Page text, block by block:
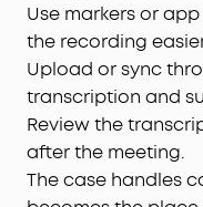
Use markers or
the recording
Upload or sync
transcription and
Review the
after the meeting.
The case handles